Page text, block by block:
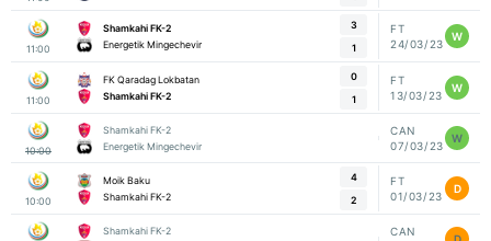
11:00
Shamkahi FK-2
Energetik Mingechevir
3
1
FT
24/03/23
W
11:00
FK Qaradag Lokbatan
Shamkahi FK-2
0
1
FT
13/03/23
W
10:00
Shamkahi FK-2
Energetik Mingechevir
CAN
07/03/23
W
10:00
Moik Baku
Shamkahi FK-2
4
2
FT
01/03/23
D
Shamkahi FK-2
CAN
D